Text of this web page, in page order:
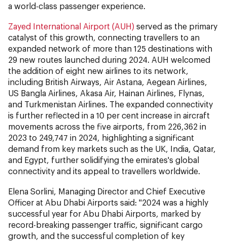
a world-class passenger experience.
Zayed International Airport (AUH) served as the primary
catalyst of this growth, connecting travellers to an
expanded network of more than 125 destinations with
29 new routes launched during 2024. AUH welcomed
the addition of eight new airlines to its network,
including British Airways, Air Astana, Aegean Airlines,
US Bangla Airlines, Akasa Air, Hainan Airlines, Flynas,
and Turkmenistan Airlines. The expanded connectivity
is further reflected in a 10 per cent increase in aircraft
movements across the five airports, from 226,362 in
2023 to 249,747 in 2024, highlighting a significant
demand from key markets such as the UK, India, Qatar,
and Egypt, further solidifying the emirates's global
connectivity and its appeal to travellers worldwide.
Elena Sorlini, Managing Director and Chief Executive
Officer at Abu Dhabi Airports said: "2024 was a highly
successful year for Abu Dhabi Airports, marked by
record-breaking passenger traffic, significant cargo
growth, and the successful completion of key